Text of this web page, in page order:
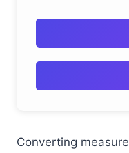
Converting